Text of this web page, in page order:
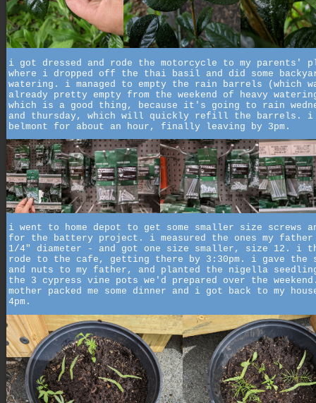
i got dressed and rode the motorcycle to my parents'
where i dropped off the thai basil and did some
watering. i managed to empty the rain barrels (which
already pretty empty from the weekend of heavy
which is a good thing, because it's going to rain
and thursday, which will quickly refill the barrels. i
belmont for about an hour, finally leaving by 3pm.
i went to home depot to get some smaller size screws
for the battery project. i measured the ones my
1/4" diameter - and got one size smaller, size 12. i
rode to the cafe, getting there by 3:30pm. i gave the
and nuts to my father, and planted the nigella
the 3 cypress vine pots we'd prepared over the
mother packed me some dinner and i got back to my
4pm.